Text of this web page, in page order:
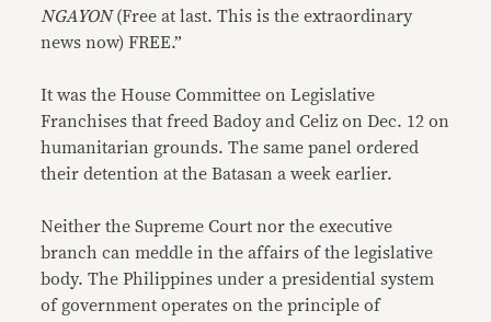
NGAYON(Free at last. This is the extraordinary
news now) FREE.”
It was the House Committee on Legislative
Franchises that freed Badoy and Celiz on Dec. 12 on
humanitarian grounds. The same panel ordered
their detention at the Batasan a week earlier.
Neither the Supreme Court nor the executive
branch can meddle in the affairs of the legislative
body. The Philippines under a presidential system
of government operates on the principle of